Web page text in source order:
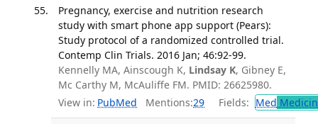
Pregnancy, exercise and nutrition research
study with smart phone app support (Pears):
Study protocol of a randomized controlled trial.
Contemp Clin Trials. 2016 Jan; 46:92-99.
Kennelly MA, Ainscough K, Lindsay K, Gibney E,
Mc Carthy M, McAuliffe FM. PMID: 26625980.
View in: PubMed Mentions:29 Fields: Med